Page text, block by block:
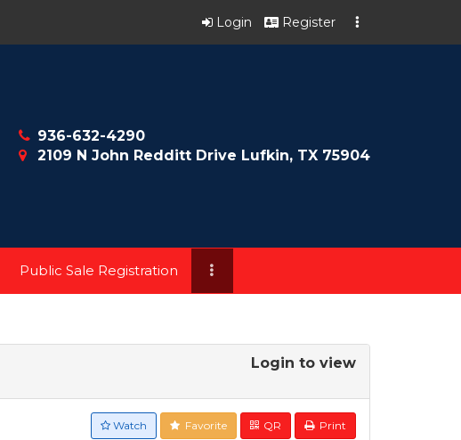
Login Register
936-632-4290
2109 N John Redditt Drive Lufkin, TX 75904
Public Sale Registration
Login to view
Watch Favorite QR Print